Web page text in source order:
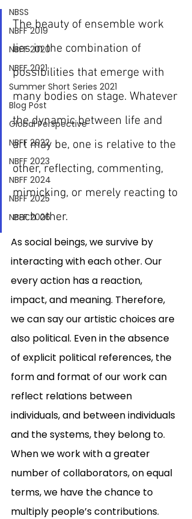
NBSS
NBFF 2019
NBFF 2020
NBFF 2021
Summer Short Series 2021
Blog Post
Global Perspective
NBFF 2022
NBFF 2023
NBFF 2024
NBFF 2025
NBFF 2026
The beauty of ensemble work
lies in the combination of
possibilities that emerge with
many bodies on stage. Whatever
the dynamic between life and
art may be, one is relative to the
other, reflecting, commenting,
mimicking, or merely reacting to
each other.
As social beings, we survive by
interacting with each other. Our
every action has a reaction,
impact, and meaning. Therefore,
we can say our artistic choices are
also political. Even in the absence
of explicit political references, the
form and format of our work can
reflect relations between
individuals, and between individuals
and the systems, they belong to.
When we work with a greater
number of collaborators, on equal
terms, we have the chance to
multiply people’s contributions.